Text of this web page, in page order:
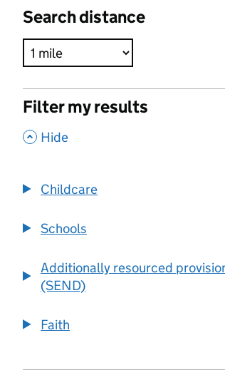
Search distance
Filter my results
, Hide
Childcare
Schools
Additionally resourced
(SEND)
Faith